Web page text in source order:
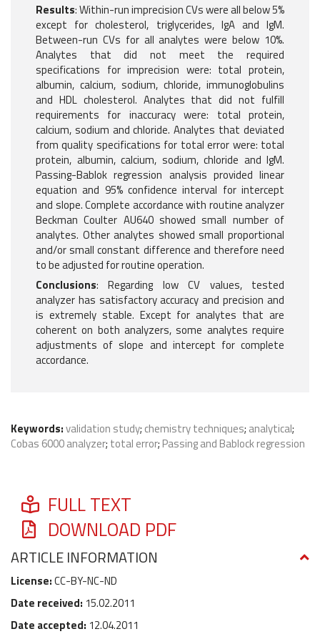
Results: Within-run imprecision CVs were all below 5%
except for cholesterol, triglycerides, IgA and IgM.
Between-run CVs for all analytes were below 10%.
Analytes that did not meet the required
specifications for imprecision were: total protein,
albumin, calcium, sodium, chloride, immunoglobulins
and HDL cholesterol. Analytes that did not fulfill
requirements for inaccuracy were: total protein,
calcium, sodium and chloride. Analytes that deviated
from quality specifications for total error were: total
protein, albumin, calcium, sodium, chloride and IgM.
Passing-Bablok regression analysis provided linear
equation and 95% confidence interval for intercept
and slope. Complete accordance with routine analyzer
Beckman Coulter AU640 showed small number of
analytes. Other analytes showed small proportional
and/or small constant difference and therefore need
to be adjusted for routine operation.
Conclusions: Regarding low CV values, tested
analyzer has satisfactory accuracy and precision and
is extremely stable. Except for analytes that are
coherent on both analyzers, some analytes require
adjustments of slope and intercept for complete
accordance.
Keywords:validation study; chemistry techniques; analytical;
Cobas 6000 analyzer; total error; Passing and Bablock regression
FULL TEXT
DOWNLOAD PDF
ARTICLE INFORMATION
License:CC-BY-NC-ND
Date received: 15.02.2011
Date accepted: 12.04.2011